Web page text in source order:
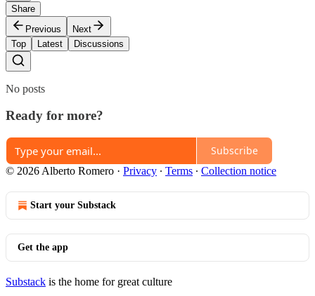
Share
Previous
Next
Top
Latest Discussions
No posts
Ready for more?
Subscribe
© 2026 Alberto Romero · Privacy ∙ Terms ∙ Collection notice
Start your Substack
Get the app
Substack is the home for great culture